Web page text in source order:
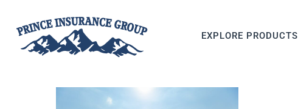
EXPLORE PRODUCTS